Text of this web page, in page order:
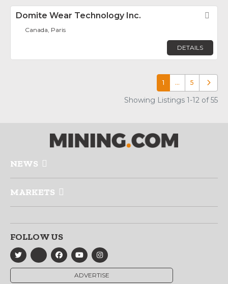
Domite Wear Technology Inc.
Canada, Paris
DETAILS
1 … 5 Older
Showing Listings 1-12 of 55
NEWS
MARKETS
FOLLOW US
ADVERTISE